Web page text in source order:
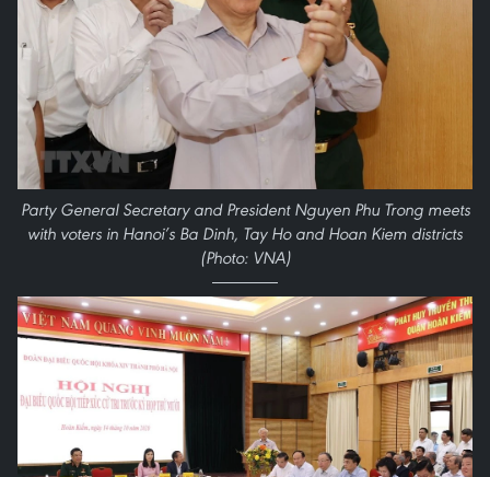
Party General Secretary and President Nguyen Phu Trong meets
with voters in Hanoi’s Ba Dinh, Tay Ho and Hoan Kiem districts
(Photo: VNA)